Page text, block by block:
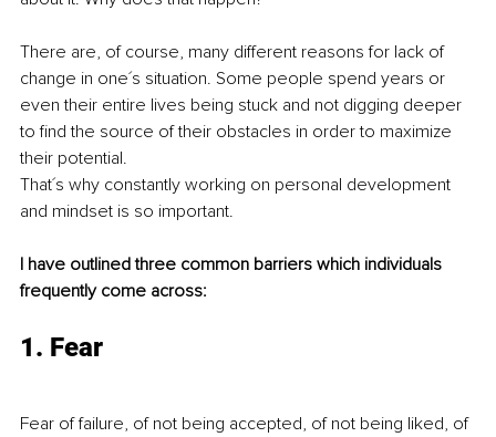
There are, of course, many different reasons for lack of
change in one´s situation. Some people spend years or
even their entire lives being stuck and not digging deeper
to find the source of their obstacles in order to maximize
their potential.
That´s why constantly working on personal development
and mindset is so important.
I have outlined three common barriers which individuals
frequently come across:
1. Fear
Fear of failure, of not being accepted, of not being liked, of